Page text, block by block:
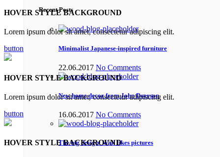
Recent Posts
Minimalist Japanese-inspired furniture
22.06.2017 No Comments
New home decor from John Doerson
16.06.2017 No Comments
The big design: Wall likes pictures
HOVER STYLE BACKGROUND
Lorem ipsum dolor sit amet, consectetur adipiscing elit.
button
HOVER STYLE BACKGROUND
Lorem ipsum dolor sit amet, consectetur adipiscing elit.
button
HOVER STYLE BACKGROUND